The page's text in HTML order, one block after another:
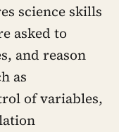
science skills
asked to
and reason
as
of variables,